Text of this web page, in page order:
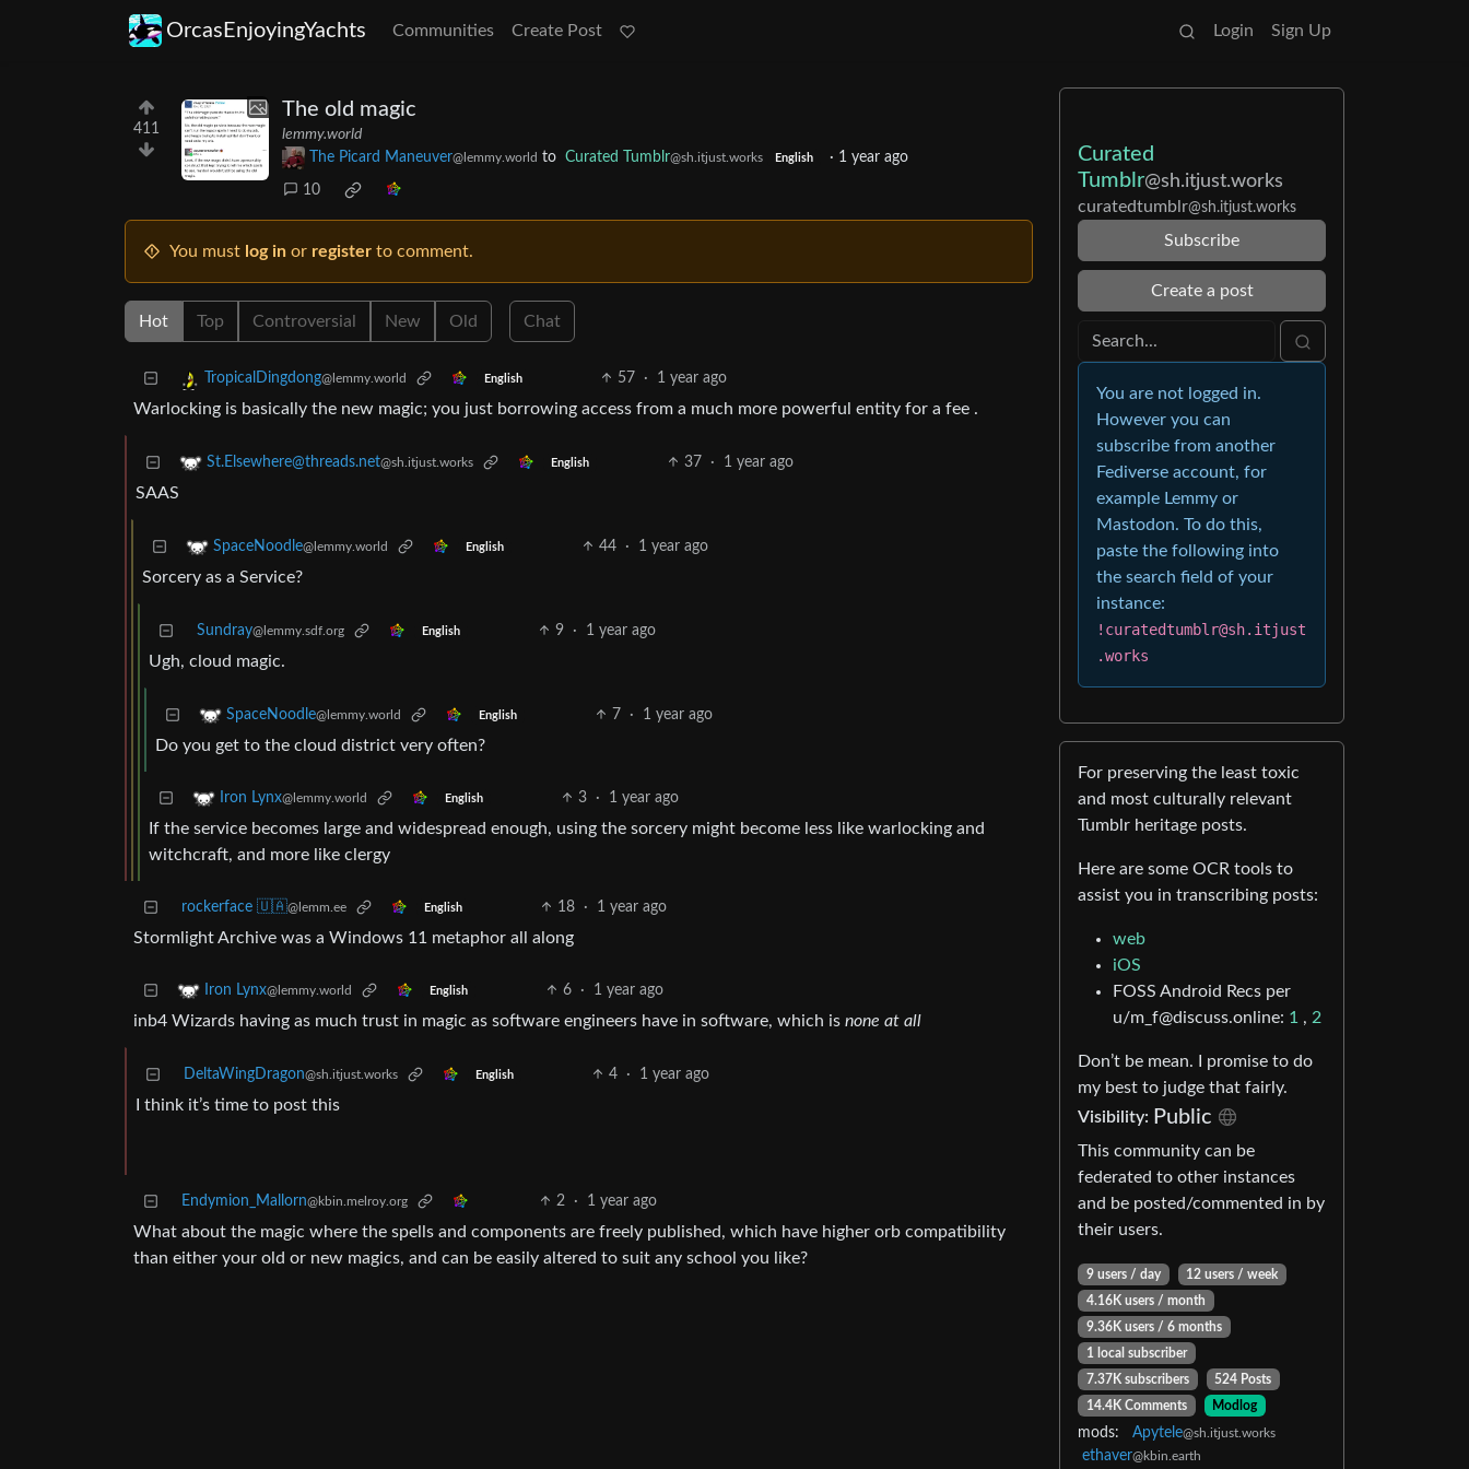
OrcasEnjoyingYachts Communities Create Post Login Sign Up
411
The old magic
lemmy.world
The Picard Maneuver@lemmy.world to Curated Tumblr@sh.itjust.works English · 1 year ago
10
You must log in or register to comment.
Hot Top Controversial New Old Chat
TropicalDingdong@lemmy.world English 57 · 1 year ago
Warlocking is basically the new magic; you just borrowing access from a much more powerful entity for a fee .
St.Elsewhere@threads.net@sh.itjust.works English 37 · 1 year ago
SAAS
SpaceNoodle@lemmy.world English 44 · 1 year ago
Sorcery as a Service?
Sundray@lemmy.sdf.org English 9 · 1 year ago
Ugh, cloud magic.
SpaceNoodle@lemmy.world English 7 · 1 year ago
Do you get to the cloud district very often?
Iron Lynx@lemmy.world English 3 · 1 year ago
If the service becomes large and widespread enough, using the sorcery might become less like warlocking and
witchcraft, and more like clergy
rockerface 🇺🇦@lemm.ee English 18 · 1 year ago
Stormlight Archive was a Windows 11 metaphor all along
Iron Lynx@lemmy.world English 6 · 1 year ago
inb4 Wizards having as much trust in magic as software engineers have in software, which is none at all
DeltaWingDragon@sh.itjust.works English 4 · 1 year ago
I think it’s time to post this
Endymion_Mallorn@kbin.melroy.org 2 · 1 year ago
What about the magic where the spells and components are freely published, which have higher orb compatibility
than either your old or new magics, and can be easily altered to suit any school you like?
Curated
Tumblr@sh.itjust.works
curatedtumblr@sh.itjust.works
Subscribe
Create a post
You are not logged in.
However you can
subscribe from another
Fediverse account, for
example Lemmy or
Mastodon. To do this,
paste the following into
the search field of your
instance:
!curatedtumblr@sh.itjust
.works
For preserving the least toxic
and most culturally relevant
Tumblr heritage posts.
Here are some OCR tools to
assist you in transcribing posts:
web
iOS
FOSS Android Recs per
u/m_f@discuss.online: 1 , 2
Don’t be mean. I promise to do
my best to judge that fairly.
Visibility: Public
This community can be
federated to other instances
and be posted/commented in by
their users.
9 users / day
12 users / week
4.16K users / month
9.36K users / 6 months
1 local subscriber
7.37K subscribers
524 Posts
14.4K Comments
Modlog
mods: Apytele@sh.itjust.works
ethaver@kbin.earth